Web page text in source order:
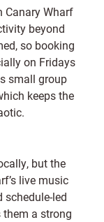
Canary Wharf
beyond
so booking
on Fridays
small group
keeps the
but the
live music
schedule-led
a strong